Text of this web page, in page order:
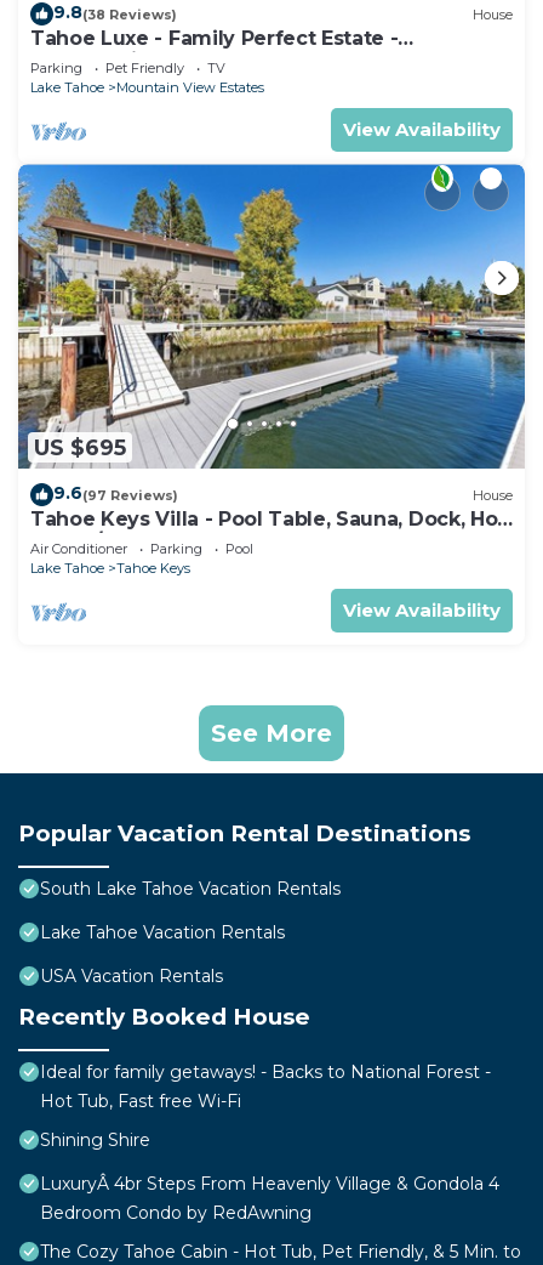
9.8(38 Reviews) House
Tahoe Luxe - Family Perfect Estate -
HotTub+Views
Parking Pet Friendly
TV
Lake Tahoe
Mountain View Estates
View Availability
US $695
9.6(97 Reviews) House
Tahoe Keys Villa - Pool Table, Sauna, Dock, Hot
Tub, A/C
Air Conditioner Parking
Pool
Lake Tahoe
Tahoe Keys
View Availability
See More
Popular Vacation Rental Destinations
South Lake Tahoe Vacation Rentals
Lake Tahoe Vacation Rentals
USA Vacation Rentals
Recently Booked House
Ideal for family getaways! - Backs to National Forest -
Hot Tub, Fast free Wi-Fi
Shining Shire
LuxuryÂ 4br Steps From Heavenly Village & Gondola 4
Bedroom Condo by RedAwning
The Cozy Tahoe Cabin - Hot Tub, Pet Friendly, & 5 Min. to